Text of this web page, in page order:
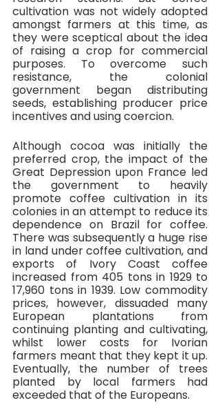
cultivation was not widely adopted
amongst farmers at this time, as
they were sceptical about the idea
of raising a crop for commercial
purposes. To overcome such
resistance, the colonial
government began distributing
seeds, establishing producer price
incentives and using coercion.
Although cocoa was initially the
preferred crop, the impact of the
Great Depression upon France led
the government to heavily
promote coffee cultivation in its
colonies in an attempt to reduce its
dependence on Brazil for coffee.
There was subsequently a huge rise
in land under coffee cultivation, and
exports of Ivory Coast coffee
increased from 405 tons in 1929 to
17,960 tons in 1939. Low commodity
prices, however, dissuaded many
European plantations from
continuing planting and cultivating,
whilst lower costs for Ivorian
farmers meant that they kept it up.
Eventually, the number of trees
planted by local farmers had
exceeded that of the Europeans.